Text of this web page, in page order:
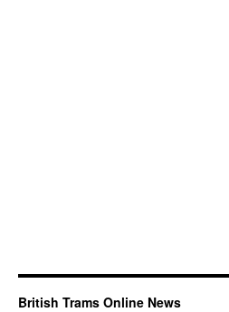
British Trams Online News